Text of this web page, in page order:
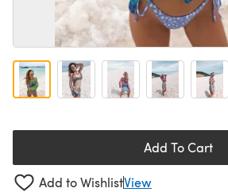
Add To Cart
Add to WishlistView